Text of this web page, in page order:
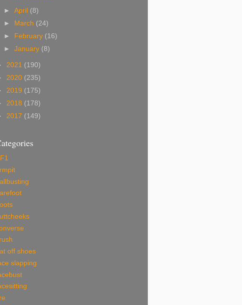
►April (8)
► March (24)
►
February (16)
►January (8)
2021 (190)
2020 (235)
2019 (175)
2018 (178)
2017 (149)
off shoes
slapping